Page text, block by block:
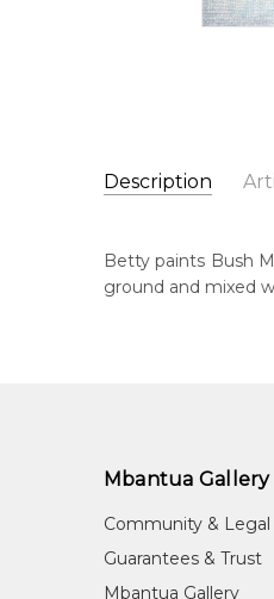
Description
Betty
Artwork Size: 90 x
Medium:
Betty paints Bush
ground and mixed
Mbantua Gallery
Community & Legal
Guarantees & Trust
Mbantua Gallery